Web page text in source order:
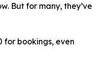
But for many, they’ve
for bookings, even